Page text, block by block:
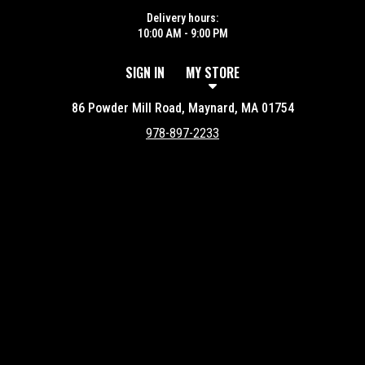
Delivery hours:
10:00 AM - 9:00 PM
SIGN IN MY STORE
86 Powder Mill Road, Maynard, MA 01754
978-897-2233